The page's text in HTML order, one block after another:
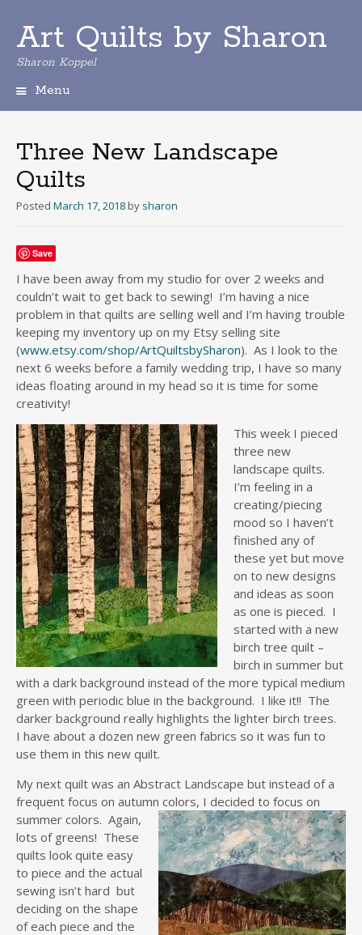
Art Quilts by Sharon
Sharon Koppel
Menu
i
p
t
o
c
o
n
t
e
n
t
Three New Landscape
Quilts
Posted March 17, 2018 by sharon
Save
I have been away from my studio for over 2 weeks and
couldn’t wait to get back to sewing! I’m having a nice
problem in that quilts are selling well and I’m having trouble
keeping my inventory up on my Etsy selling site
(www.etsy.com/shop/ArtQuiltsbySharon). As I look to the
next 6 weeks before a family wedding trip, I have so many
ideas floating around in my head so it is time for some
creativity!
This week I pieced
three new
landscape quilts.
I’m feeling in a
creating/piecing
mood so I haven’t
finished any of
these yet but move
on to new designs
and ideas as soon
as one is pieced. I
started with a new
birch tree quilt –
birch in summer but
with a dark background instead of the more typical medium
green with periodic blue in the background. I like it!! The
darker background really highlights the lighter birch trees.
I have about a dozen new green fabrics so it was fun to
use them in this new quilt.
My next quilt was an Abstract Landscape but instead of a
frequent focus on autumn colors, I decided to focus on
summer colors. Again,
lots of greens! These
quilts look quite easy
to piece and the actual
sewing isn’t hard but
deciding on the shape
of each piece and the